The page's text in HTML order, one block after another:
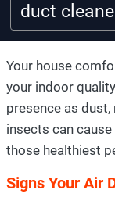
duct
Your house
your indoor
presence as
insects can
those healthiest
Signs Your Air